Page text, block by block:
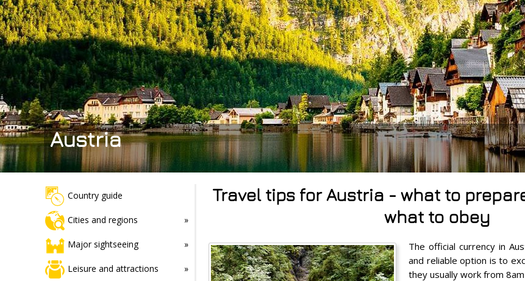
Austria
Country guide
Cities and regions
Major sightseeing
Leisure and attractions
Travel tips for Austria - what to
what to obey
The official currency in
and reliable option is to
they usually work from